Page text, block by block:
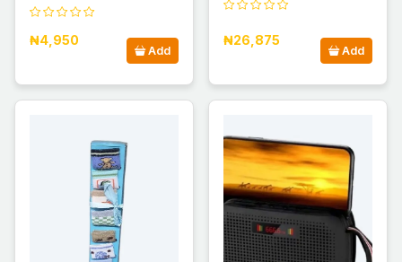
₦4,950
Add
₦26,875
Add